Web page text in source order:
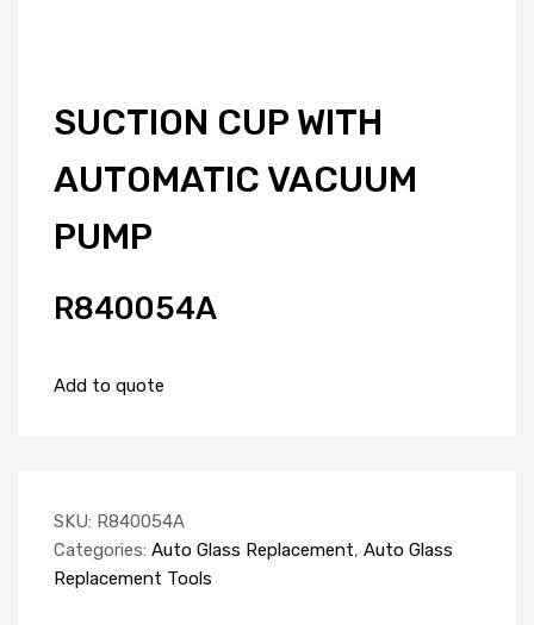
SUCTION CUP WITH
AUTOMATIC VACUUM
PUMP
R840054A
Add to quote
SKU: R840054A
Categories: Auto Glass Replacement, Auto Glass
Replacement Tools